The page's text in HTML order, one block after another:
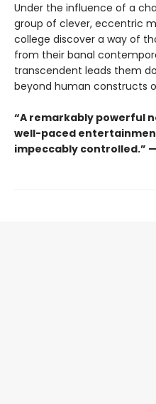
Under the influence of a
group of clever, eccentric
college discover a way of
from their banal
transcendent leads them
beyond human constructs
“A remarkably powerful
well-paced
impeccably controlled.” —